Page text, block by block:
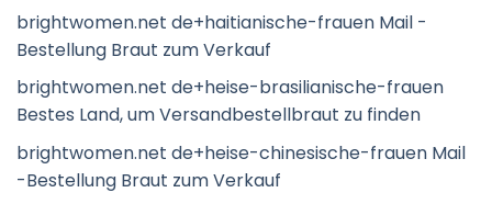
brightwomen.net de+haitianische-frauen Mail -
Bestellung Braut zum Verkauf
brightwomen.net de+heise-brasilianische-frauen
Bestes Land, um Versandbestellbraut zu finden
brightwomen.net de+heise-chinesische-frauen Mail
-Bestellung Braut zum Verkauf